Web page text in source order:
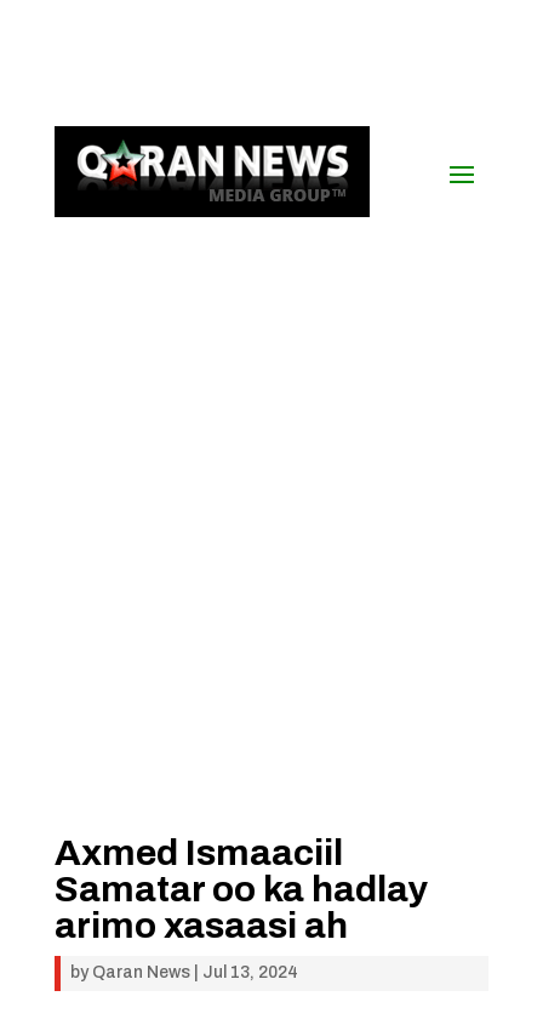
Axmed Ismaaciil
Samatar oo ka hadlay
arimo xasaasi ah
by Qaran News| Jul 13, 2024